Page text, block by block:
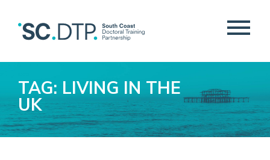
TAG: LIVING IN THE
UK